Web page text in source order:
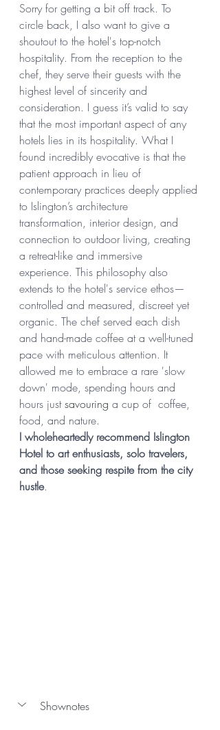
Sorry for getting a bit off track. To
circle back, I also want to give a
shoutout to the hotel's top-notch
hospitality. From the reception to the
chef, they serve their guests with the
highest level of sincerity and
consideration. I guess it’s valid to say
that the most important aspect of any
hotels lies in its hospitality. What I
found incredibly evocative is that the
patient approach in lieu of
contemporary practices deeply applied
to Islington’s architecture
transformation, interior design, and
connection to outdoor living, creating
a retreat-like and immersive
experience. This philosophy also
extends to the hotel's service ethos—
controlled and measured, discreet yet
organic. The chef served each dish
and hand-made coffee at a well-tuned
pace with meticulous attention. It
allowed me to embrace a rare 'slow
down' mode, spending hours and
hours just savouring a cup of  coffee,
food, and nature.
I wholeheartedly recommend Islington
Hotel to art enthusiasts, solo travelers,
and those seeking respite from the city
hustle.
Shownotes